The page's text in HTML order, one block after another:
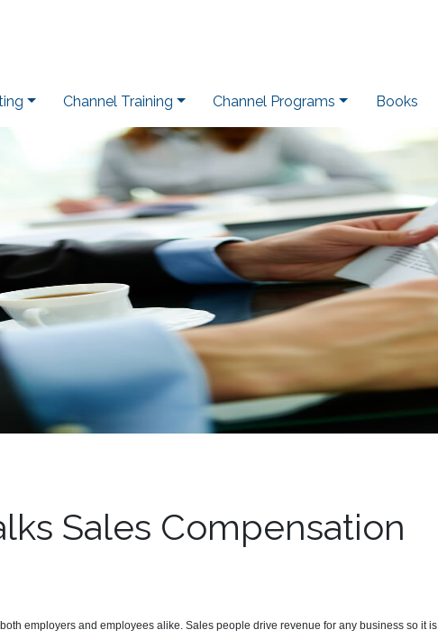
Channel Training Channel Programs Books
Sales Compensation
employers and employees alike. Sales people drive revenue for any business so it is